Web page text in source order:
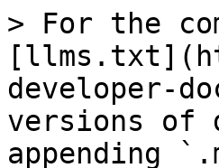
> For the
developer-
versions of
appending